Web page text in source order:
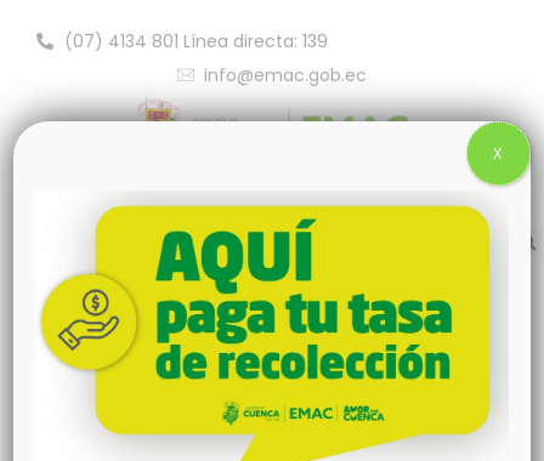
info@emac.gob.ec
(07) 4134 801 Línea directa: 139
New York
X